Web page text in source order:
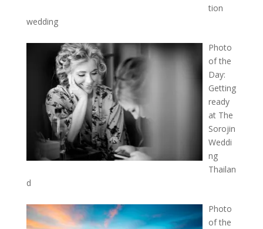
tion
wedding
Photo
of the
Day:
Getting
ready
at The
Sorojin
Weddi
ng
Thailan
d
Photo
of the